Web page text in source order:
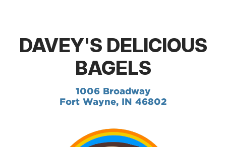
DAVEY'S DELICIOUS
BAGELS
1006 Broadway
Fort Wayne, IN 46802